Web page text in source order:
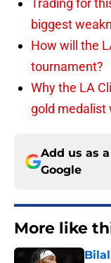
Trading for
biggest
How will the
tournament?
Why the LA
gold medalist
Add us as
Google
More like